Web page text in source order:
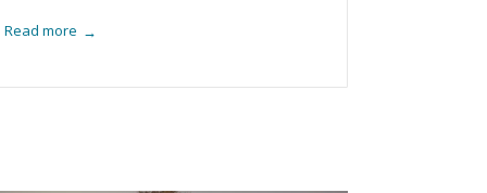
Read more →